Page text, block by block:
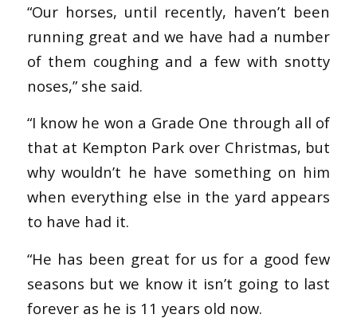
“Our horses, until recently, haven’t been
running great and we have had a number
of them coughing and a few with snotty
noses,” she said.
“I know he won a Grade One through all of
that at Kempton Park over Christmas, but
why wouldn’t he have something on him
when everything else in the yard appears
to have had it.
“He has been great for us for a good few
seasons but we know it isn’t going to last
forever as he is 11 years old now.